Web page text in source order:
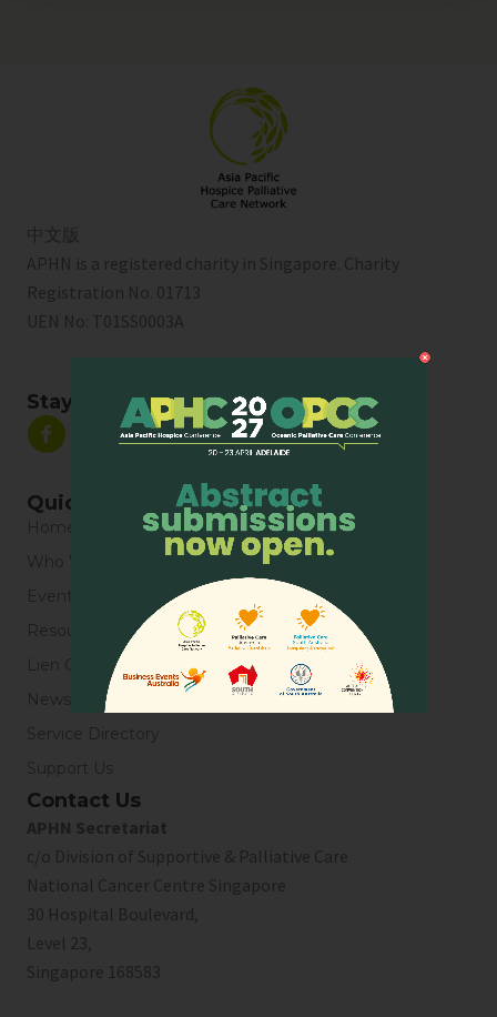
中文版
APHN is a registered charity in Singapore. Charity
Registration No. 01713
UEN No: T01SS0003A
Stay Connected
Quick Links
Home
Who We Are
Events
Resources
Lien Collaborative for Palliative Care
News & Blogs
Service Directory
Support Us
Contact Us
APHN Secretariat
c/o Division of Supportive & Palliative Care
National Cancer Centre Singapore
30 Hospital Boulevard,
Level 23,
Singapore 168583